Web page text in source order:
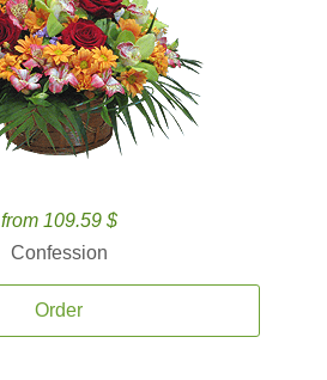
from 109.59 $
Confession
Order